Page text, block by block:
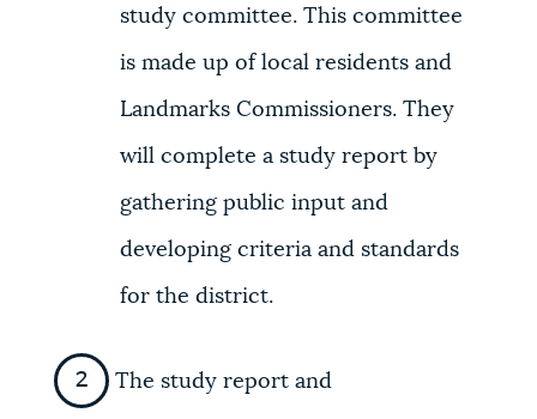
study committee. This committee
is made up of local residents and
Landmarks Commissioners. They
will complete a study report by
gathering public input and
developing criteria and standards
for the district.
The study report and